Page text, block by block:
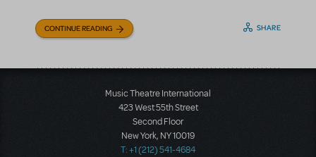
CONTINUE READING SHARE
Music Theatre International
423 West 55th Street
Second Floor
New York, NY 10019
T: +1 (212) 541-4684